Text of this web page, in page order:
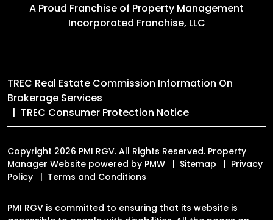
A Proud Franchise of Property Management
Incorporated Franchise, LLC
TREC Real Estate Commission Information On
Brokerage Services
TREC Consumer Protection Notice
Copyright 2026 PMI RGV. All Rights Reserved. Property
Manager Website powered by PMW Sitemap
Privacy
Policy
Terms and Conditions
PMI RGV is committed to ensuring that its website is